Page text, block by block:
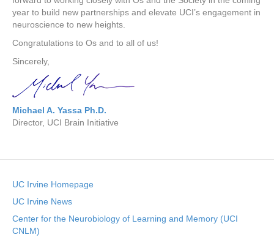
year to build new partnerships and elevate UCI’s engagement in
neuroscience to new heights.
Congratulations to Os and to all of us!
Sincerely,
Michael A. Yassa Ph.D.
Director, UCI Brain Initiative
UC Irvine Homepage
UC Irvine News
Center for the Neurobiology of Learning and Memory (UCI
CNLM)